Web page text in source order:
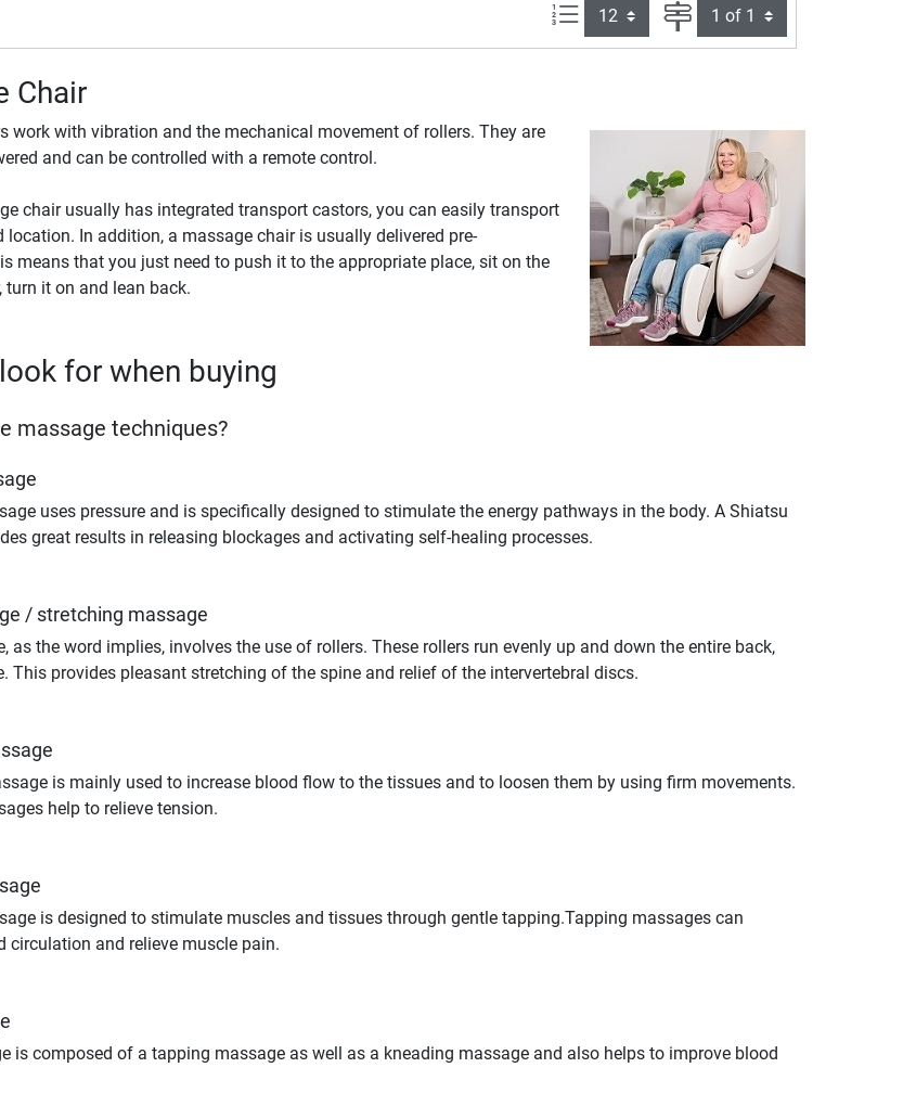
Items per page: Page
Chair
work with vibration and the mechanical movement of rollers. They are
and can be controlled with a remote control.
chair usually has integrated transport castors, you can easily transport
location. In addition, a massage chair is usually delivered pre-
means that you just need to push it to the appropriate place, sit on the
turn it on and lean back.
for when buying
massage techniques?
uses pressure and is specifically designed to stimulate the energy pathways in the body. A Shiatsu
great results in releasing blockages and activating self-healing processes.
/ stretching massage
as the word implies, involves the use of rollers. These rollers run evenly up and down the entire back,
This provides pleasant stretching of the spine and relief of the intervertebral discs.
is mainly used to increase blood flow to the tissues and to loosen them by using firm movements.
help to relieve tension.
is designed to stimulate muscles and tissues through gentle tapping.Tapping massages can
circulation and relieve muscle pain.
is composed of a tapping massage as well as a kneading massage and also helps to improve blood